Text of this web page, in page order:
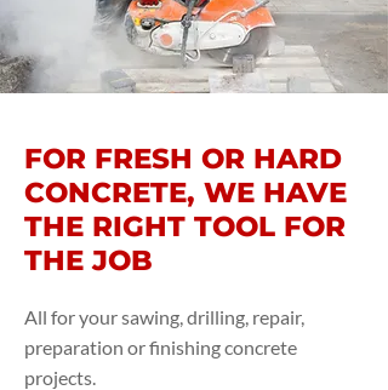
FOR FRESH OR HARD
CONCRETE, WE HAVE
THE RIGHT TOOL FOR
THE JOB
All for your sawing, drilling, repair,
preparation or finishing concrete
projects.